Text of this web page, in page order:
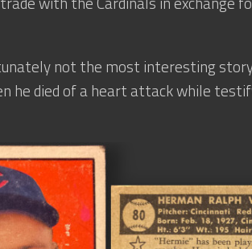
not the most interesting
he died of a heart attack while